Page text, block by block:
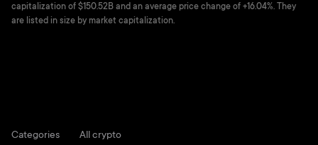
capitalization of $150.52B and an average price change of +16.04%. They
are listed in size by market capitalization.
Categories All crypto